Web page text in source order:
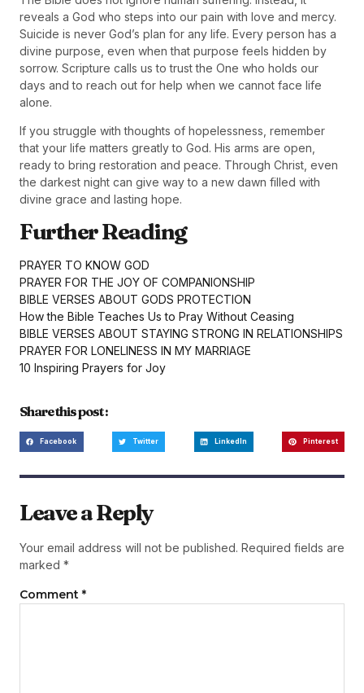
reveals a God who steps into our pain with love and mercy.
Suicide is never God’s plan for any life. Every person has a
divine purpose, even when that purpose feels hidden by
sorrow. Scripture calls us to trust the One who holds our
days and to reach out for help when we cannot face life
alone.
If you struggle with thoughts of hopelessness, remember
that your life matters greatly to God. His arms are open,
ready to bring restoration and peace. Through Christ, even
the darkest night can give way to a new dawn filled with
divine grace and lasting hope.
Further Reading
PRAYER TO KNOW GOD
PRAYER FOR THE JOY OF COMPANIONSHIP
BIBLE VERSES ABOUT GODS PROTECTION
How the Bible Teaches Us to Pray Without Ceasing
BIBLE VERSES ABOUT STAYING STRONG IN RELATIONSHIPS
PRAYER FOR LONELINESS IN MY MARRIAGE
10 Inspiring Prayers for Joy
Share this post :
Facebook Twitter LinkedIn Pinterest
Leave a Reply
Your email address will not be published. Required fields are
marked *
Comment *